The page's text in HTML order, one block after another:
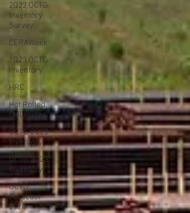
2Q22 OCTG
Inventory
Survey
CERAWeek
1Q23 OCTG
Inventory
HRC
Hot Rolled
Coil Prices
OCTG 2Q23
Inventory
OCTG 3Q23
Inventory
OCTG
Forecast
2024